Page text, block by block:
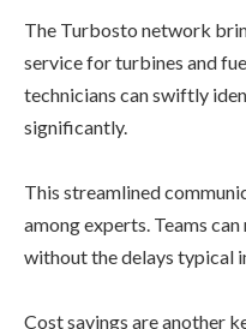
The Turbosto network
service for turbines and
technicians can swiftly
significantly.
This streamlined
among experts. Teams
without the delays typical
Cost savings are another